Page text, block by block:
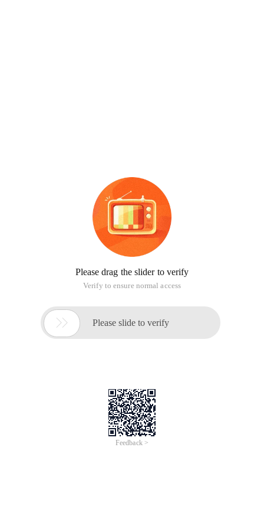
Please drag the slider to verify
Verify to ensure normal access
 Please slide to verify
Feedback >